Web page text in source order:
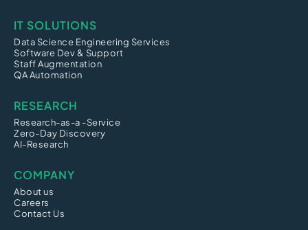
IT SOLUTIONS
Data Science Engineering Services
Software Dev & Support
Staff Augmentation
QA Automation
RESEARCH
Research-as-a -Service
Zero-Day Discovery
AI-Research
COMPANY
About us
Careers
Contact Us